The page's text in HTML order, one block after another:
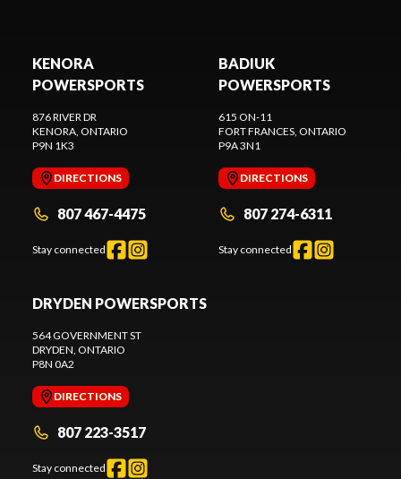
KENORA
POWERSPORTS
876 RIVER DR
KENORA, ONTARIO
P9N 1K3
DIRECTIONS
807 467-4475
Stay connected
BADIUK
POWERSPORTS
615 ON-11
FORT FRANCES, ONTARIO
P9A 3N1
DIRECTIONS
807 274-6311
Stay connected
DRYDEN POWERSPORTS
564 GOVERNMENT ST
DRYDEN, ONTARIO
P8N 0A2
DIRECTIONS
807 223-3517
Stay connected